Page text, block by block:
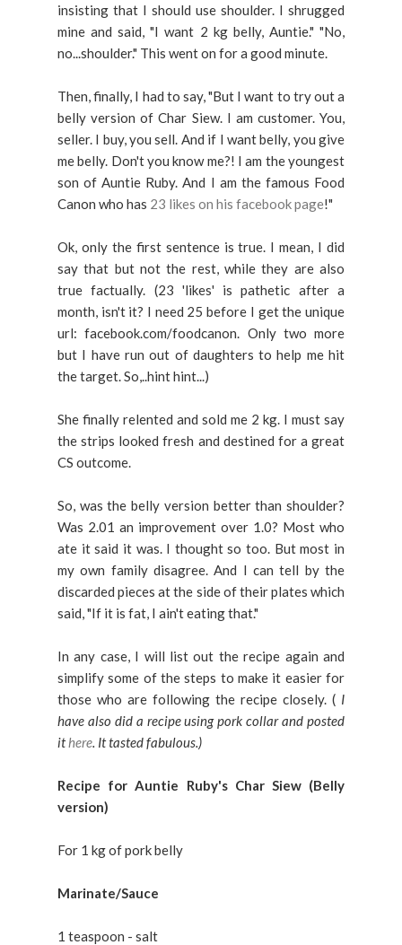
insisting that I should use shoulder. I shrugged
mine and said, "I want 2 kg belly, Auntie." "No,
no...shoulder." This went on for a good minute.
Then, finally, I had to say, "But I want to try out a
belly version of Char Siew. I am customer. You,
seller. I buy, you sell. And if I want belly, you give
me belly. Don't you know me?! I am the youngest
son of Auntie Ruby. And I am the famous Food
Canon who has 23 likes on his facebook page!"
Ok, only the first sentence is true. I mean, I did
say that but not the rest, while they are also
true factually. (23 'likes' is pathetic after a
month, isn't it? I need 25 before I get the unique
url: facebook.com/foodcanon. Only two more
but I have run out of daughters to help me hit
the target. So,..hint hint...)
She finally relented and sold me 2 kg. I must say
the strips looked fresh and destined for a great
CS outcome.
So, was the belly version better than shoulder?
Was 2.01 an improvement over 1.0? Most who
ate it said it was. I thought so too. But most in
my own family disagree. And I can tell by the
discarded pieces at the side of their plates which
said, "If it is fat, I ain't eating that."
In any case, I will list out the recipe again and
simplify some of the steps to make it easier for
those who are following the recipe closely. ( I
have also did a recipe using pork collar and posted
ithere. It tasted fabulous.)
Recipe for Auntie Ruby's Char Siew (Belly
version)
For 1 kg of pork belly
Marinate/Sauce
1 teaspoon - salt